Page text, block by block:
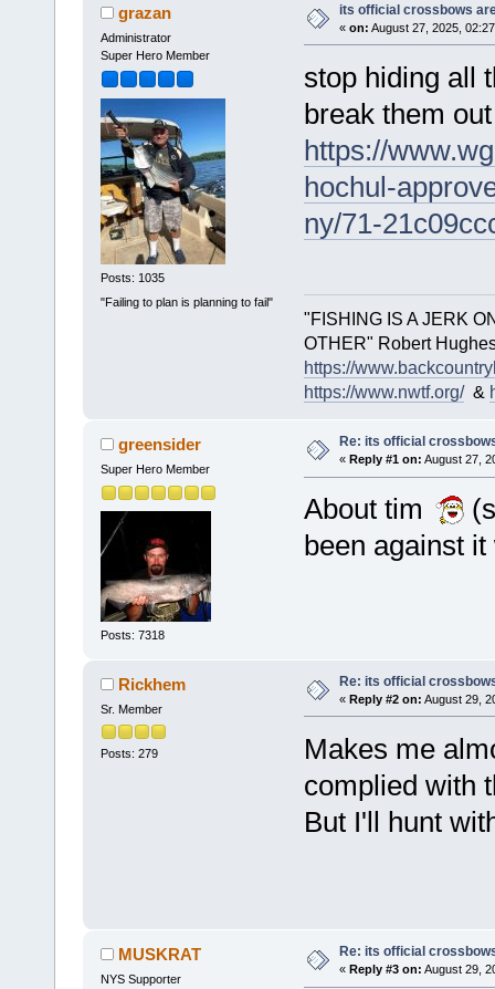
grazan
Administrator
Super Hero Member
Posts: 1035
"Failing to plan is planning to fail"
its official crossbows
« on: August 27, 2025,
stop hiding all
break them
https://
hochul-
ny/71-
"FISHING IS A JERK
OTHER" Robert
https://
https://www.nwtf.org/&
greensider
Super Hero Member
Posts: 7318
Re: its official
« Reply #1 on: August 27,
About tim
been against
Rickhem
Sr. Member
Posts: 279
Re: its official
« Reply #2 on: August 29,
Makes me
complied with
But I'll hunt
MUSKRAT
NYS Supporter
Re: its official
« Reply #3 on: August 29,